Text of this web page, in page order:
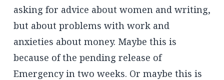
asking for advice about women and writing,
but about problems with work and
anxieties about money. Maybe this is
because of the pending release of
Emergency in two weeks. Or maybe this is